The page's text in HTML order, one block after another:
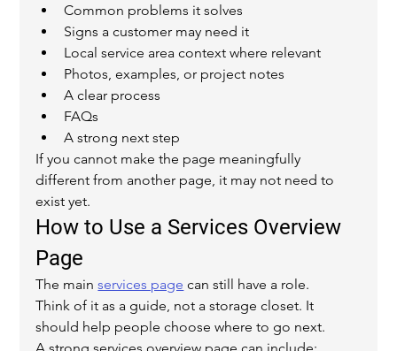
Common problems it solves
Signs a customer may need it
Local service area context where relevant
Photos, examples, or project notes
A clear process
FAQs
A strong next step
If you cannot make the page meaningfully
different from another page, it may not need to
exist yet.
How to Use a Services Overview
Page
The main services page can still have a role.
Think of it as a guide, not a storage closet. It
should help people choose where to go next.